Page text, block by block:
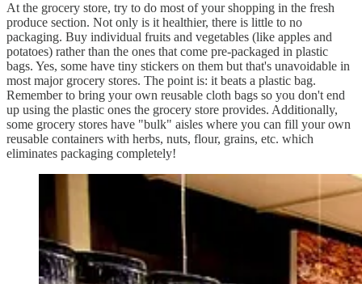
At the grocery store, try to do most of your shopping in the fresh
produce section. Not only is it healthier, there is little to no
packaging. Buy individual fruits and vegetables (like apples and
potatoes) rather than the ones that come pre-packaged in plastic
bags. Yes, some have tiny stickers on them but that's unavoidable in
most major grocery stores. The point is: it beats a plastic bag.
Remember to bring your own reusable cloth bags so you don't end
up using the plastic ones the grocery store provides. Additionally,
some grocery stores have "bulk" aisles where you can fill your own
reusable containers with herbs, nuts, flour, grains, etc. which
eliminates packaging completely!